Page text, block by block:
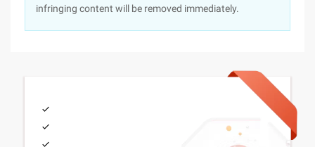
infringing content will be removed immediately.